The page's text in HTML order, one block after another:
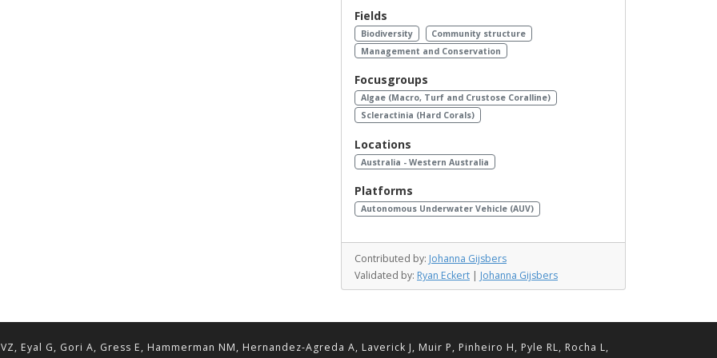
Fields
Biodiversity
Community structure
Management and Conservation
Focusgroups
Algae (Macro, Turf and Crustose Coralline)
Scleractinia (Hard Corals)
Locations
Australia - Western Australia
Platforms
Autonomous Underwater Vehicle (AUV)
Contributed by: Johanna Gijsbers
Validated by: Ryan Eckert | Johanna Gijsbers
Eyal G, Gori A, Gress E, Hammerman NM, Hernandez-Agreda A, Laverick J, Muir P, Pinheiro H, Pyle RL, Rocha L,